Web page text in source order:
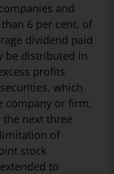
and
6 per cent, of
dividend paid
be distributed in
profits
which
company or firm,
next three
of
stock
to